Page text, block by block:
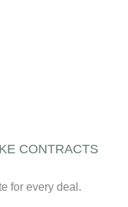
CONTRACTS
for every deal.